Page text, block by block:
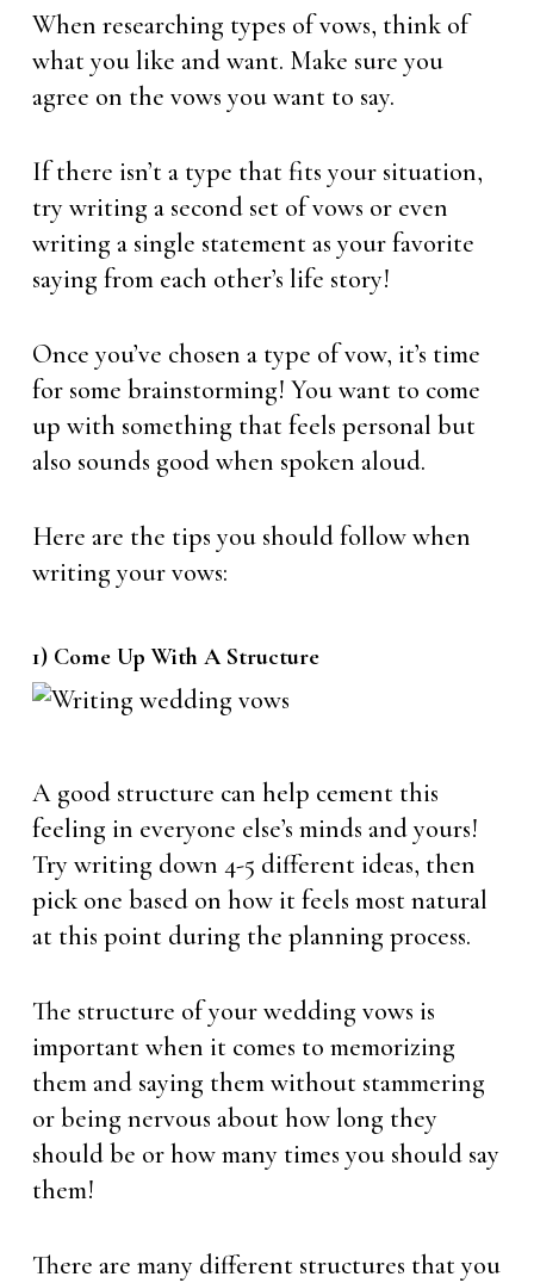
When researching types of vows, think of
what you like and want. Make sure you
agree on the vows you want to say.
If there isn’t a type that fits your situation,
try writing a second set of vows or even
writing a single statement as your favorite
saying from each other’s life story!
Once you’ve chosen a type of vow, it’s time
for some brainstorming! You want to come
up with something that feels personal but
also sounds good when spoken aloud.
Here are the tips you should follow when
writing your vows:
1) Come Up With A Structure
A good structure can help cement this
feeling in everyone else’s minds and yours!
Try writing down 4-5 different ideas, then
pick one based on how it feels most natural
at this point during the planning process.
The structure of your wedding vows is
important when it comes to memorizing
them and saying them without stammering
or being nervous about how long they
should be or how many times you should say
them!
There are many different structures that you